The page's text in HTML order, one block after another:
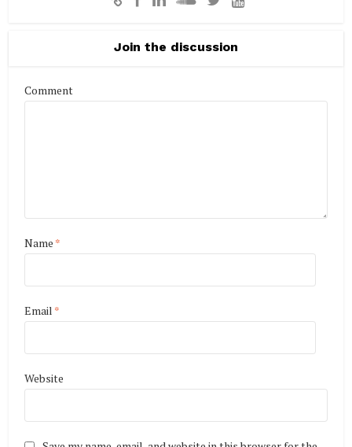
Join the discussion
Comment
Name *
Email *
Website